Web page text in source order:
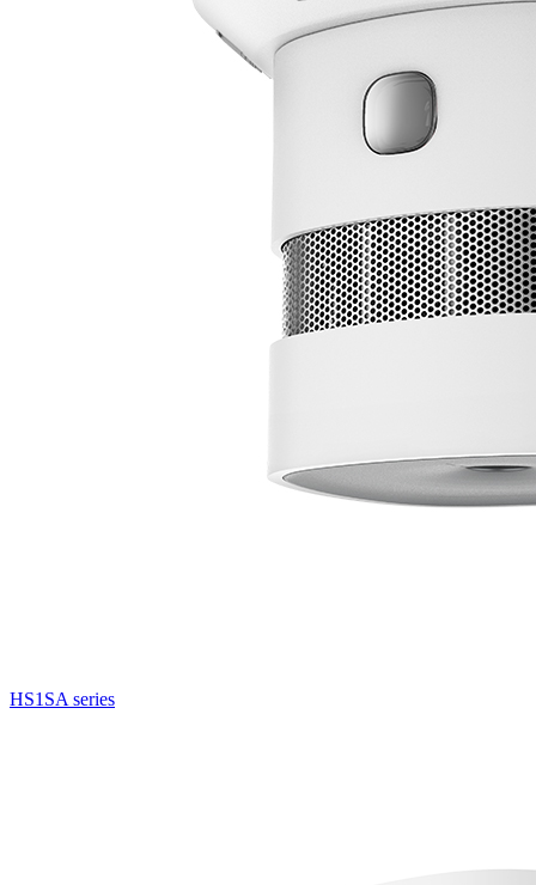
HS1SA series